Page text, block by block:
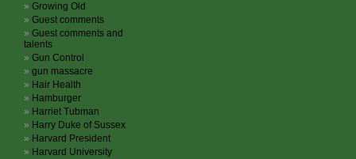
Growing Old
Guest comments
Guest comments and
talents
Gun Control
gun massacre
Hair Health
Hamburger
Harriet Tubman
Harry Duke of Sussex
Harvard President
Harvard University